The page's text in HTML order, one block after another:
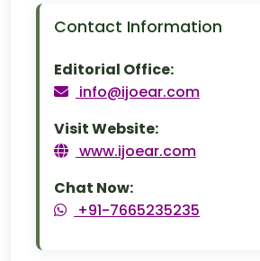
Contact Information
Editorial Office:
info@ijoear.com
Visit Website:
www.ijoear.com
Chat Now:
+91-7665235235